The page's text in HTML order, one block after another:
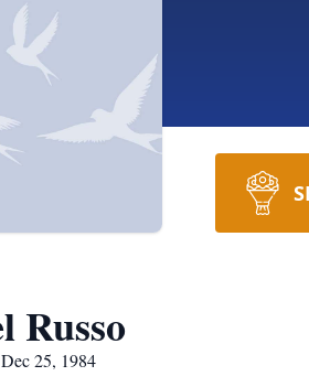
Russo
25, 1984